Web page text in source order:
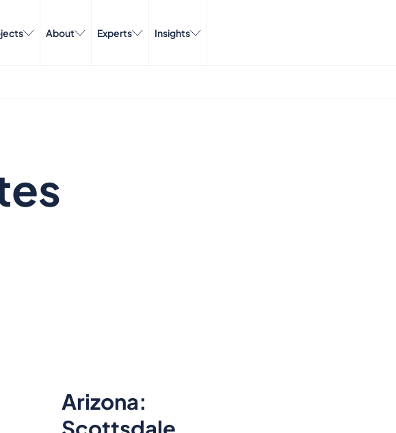
About Experts Insights
Arizona:
Scottsdale